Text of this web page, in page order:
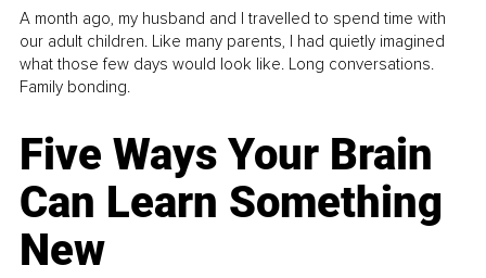
A month ago, my husband and I travelled to spend time with
our adult children. Like many parents, I had quietly imagined
what those few days would look like. Long conversations.
Family bonding.
Five Ways Your Brain
Can Learn Something
New